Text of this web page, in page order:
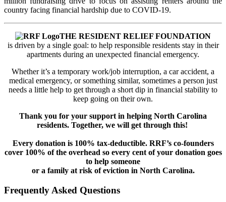
country facing financial hardship due to COVID-19.
THE RESIDENT RELIEF FOUNDATION
is driven by a single goal: to help responsible residents stay in their
apartments during an unexpected financial emergency.
Whether it’s a temporary work/job interruption, a car accident, a
medical emergency, or something similar, sometimes a person just
needs a little help to get through a short dip in financial stability to
keep going on their own.
Thank you for your support in helping North Carolina
residents. Together, we will get through this!
Every donation is 100% tax-deductible. RRF’s co-founders
cover 100% of the overhead so every cent of your donation goes
to help someone
or a family at risk of eviction in North Carolina.
Frequently Asked Questions